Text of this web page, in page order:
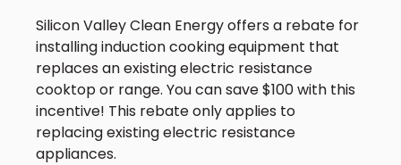
Silicon Valley Clean Energy offers a rebate for
installing induction cooking equipment that
replaces an existing electric resistance
cooktop or range. You can save $100 with this
incentive! This rebate only applies to
replacing existing electric resistance
appliances.